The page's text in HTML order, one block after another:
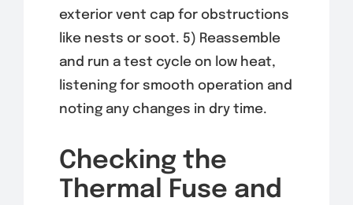
exterior vent cap for obstructions
like nests or soot. 5) Reassemble
and run a test cycle on low heat,
listening for smooth operation and
noting any changes in dry time.
Checking the
Thermal Fuse and